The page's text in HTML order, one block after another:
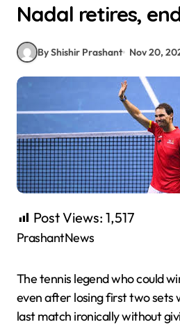
Nadal retires,
By Shishir Prashant Nov 20,
Post Views: 1,517
PrashantNews
The tennis legend who could
even after losing first two sets
last match ironically without